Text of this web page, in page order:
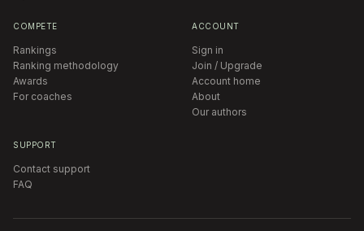
COMPETE
Rankings
Ranking methodology
Awards
For coaches
ACCOUNT
Sign in
Join / Upgrade
Account home
About
Our authors
SUPPORT
Contact support
FAQ